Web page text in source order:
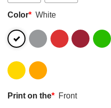
Color* White
Print on the* Front